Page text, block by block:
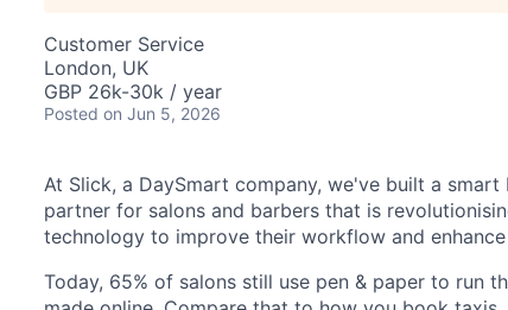
Customer Service
London, UK
GBP 26k-30k / year
Posted on Jun 5, 2026
At Slick, a DaySmart company, we've built a
partner for salons and barbers that is
technology to improve their workflow and enhance
Today, 65% of salons still use pen & paper to run